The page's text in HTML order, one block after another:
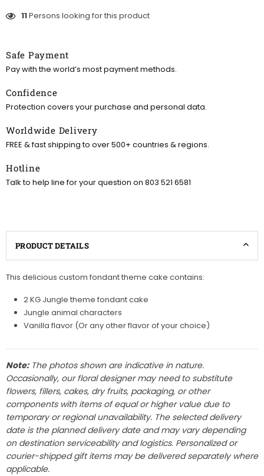
11Persons looking for this product
Safe Payment
Pay with the world’s most payment methods.
Confidence
Protection covers your purchase and personal data.
Worldwide Delivery
FREE & fast shipping to over 500+ countries & regions.
Hotline
Talk to help line for your question on 803 521 6581
PRODUCT DETAILS
This delicious custom fondant theme cake contains:
2 KG Jungle theme fondant cake
Jungle animal characters
Vanilla flavor (Or any other flavor of your choice)
Note:The photos shown are indicative in nature.
Occasionally, our floral designer may need to substitute
flowers, fillers, cakes, dry fruits, packaging, or other
components with items of equal or higher value due to
temporary or regional unavailability. The selected delivery
date is the planned delivery date and may vary depending
on destination serviceability and logistics. Personalized or
courier-shipped gift items may be delivered separately where
applicable.